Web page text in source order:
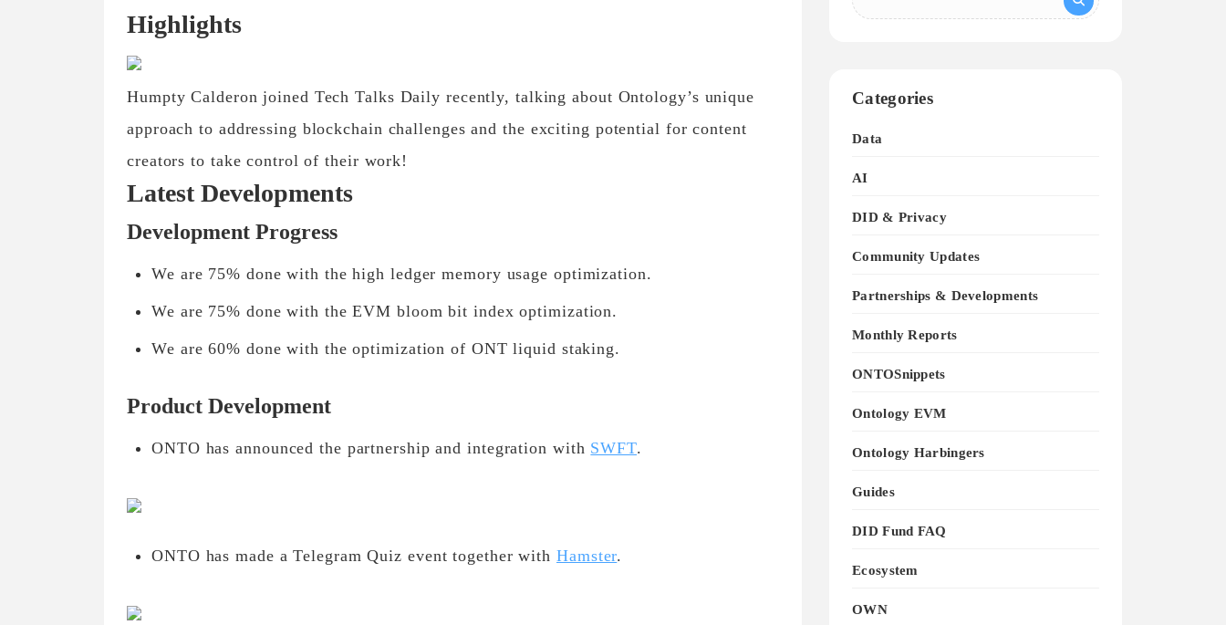
Highlights
Humpty Calderon joined Tech Talks Daily recently, talking about Ontology’s unique
approach to addressing blockchain challenges and the exciting potential for content
creators to take control of their work!
Latest Developments
Development Progress
We are 75% done with the high ledger memory usage optimization.
We are 75% done with the EVM bloom bit index optimization.
We are 60% done with the optimization of ONT liquid staking.
Product Development
ONTO has announced the partnership and integration with SWFT.
ONTO has made a Telegram Quiz event together with Hamster.
Categories
Data
AI
DID & Privacy
Community Updates
Partnerships & Developments
Monthly Reports
ONTOSnippets
Ontology EVM
Ontology Harbingers
Guides
DID Fund FAQ
Ecosystem
OWN